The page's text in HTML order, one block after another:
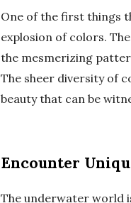
One of the first things
explosion of colors.
the mesmerizing
The sheer diversity of
beauty that can be
Encounter
The underwater world